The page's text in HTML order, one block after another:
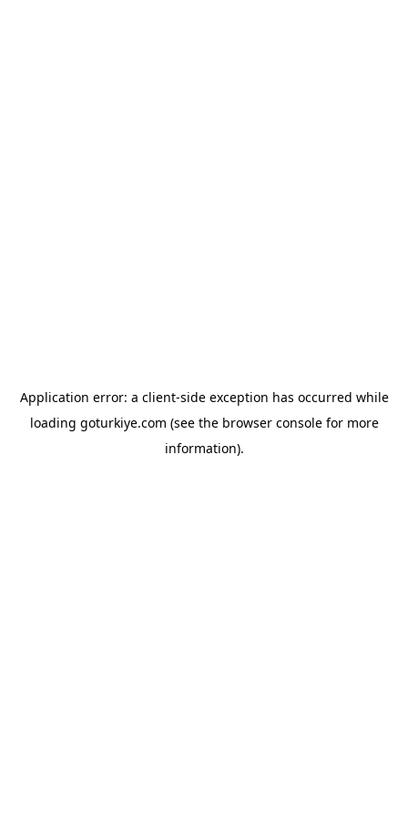
Application error: a client-side exception has occurred while
loading goturkiye.com (see the browser consolefor more
information).